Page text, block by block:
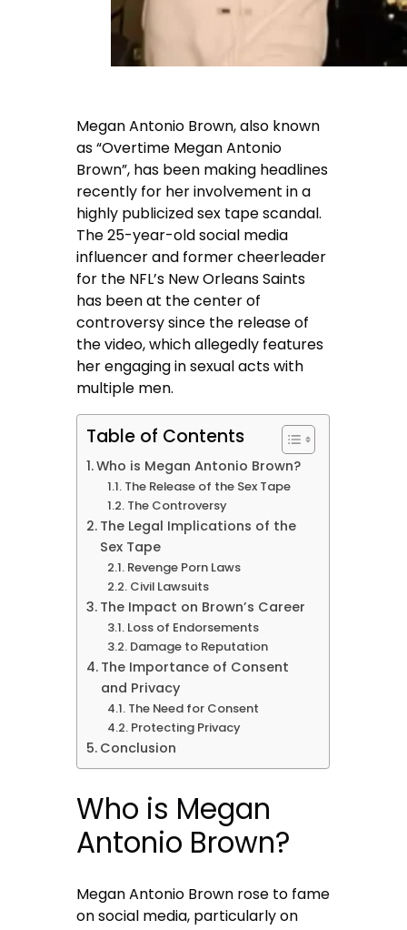
Megan Antonio Brown, also known
as “Overtime Megan Antonio
Brown”, has been making headlines
recently for her involvement in a
highly publicized sex tape scandal.
The 25-year-old social media
influencer and former cheerleader
for the NFL’s New Orleans Saints
has been at the center of
controversy since the release of
the video, which allegedly features
her engaging in sexual acts with
multiple men.
Table of Contents
Who is Megan Antonio Brown?
The Release of the Sex Tape
The Controversy
The Legal Implications of the
Sex Tape
Revenge Porn Laws
Civil Lawsuits
The Impact on Brown’s Career
Loss of Endorsements
Damage to Reputation
The Importance of Consent
and Privacy
The Need for Consent
Protecting Privacy
Conclusion
Who is Megan
Antonio Brown?
Megan Antonio Brown rose to fame
on social media, particularly on